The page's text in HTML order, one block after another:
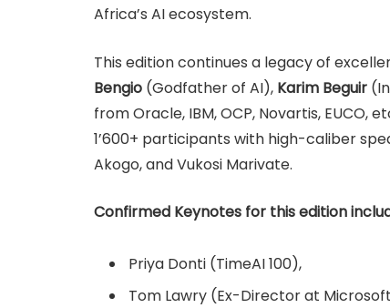
Africa’s AI ecosystem.
This edition continues a legacy of
Bengio (Godfather of AI), Karim Beguir
from Oracle, IBM, OCP, Novartis, EUCO,
1’600+ participants with high-caliber
Akogo, and Vukosi Marivate.
Confirmed Keynotes for this edition
Priya Donti (TimeAI 100),
Tom Lawry (Ex-Director at